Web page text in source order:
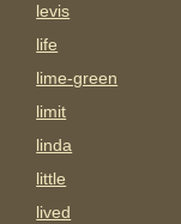
levis
life
lime-green
limit
linda
little
lived